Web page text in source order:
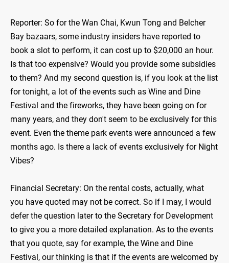
Reporter: So for the Wan Chai, Kwun Tong and Belcher
Bay bazaars, some industry insiders have reported to
book a slot to perform, it can cost up to $20,000 an hour.
Is that too expensive? Would you provide some subsidies
to them? And my second question is, if you look at the list
for tonight, a lot of the events such as Wine and Dine
Festival and the fireworks, they have been going on for
many years, and they don't seem to be exclusively for this
event. Even the theme park events were announced a few
months ago. Is there a lack of events exclusively for Night
Vibes?
Financial Secretary: On the rental costs, actually, what
you have quoted may not be correct. So if I may, I would
defer the question later to the Secretary for Development
to give you a more detailed explanation. As to the events
that you quote, say for example, the Wine and Dine
Festival, our thinking is that if the events are welcomed by